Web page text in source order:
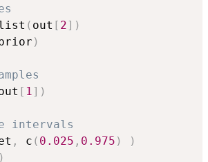
( out [ 2] )
)
[ 1] )
intervals
, c ( 0.025 , 0.975 )
)
)